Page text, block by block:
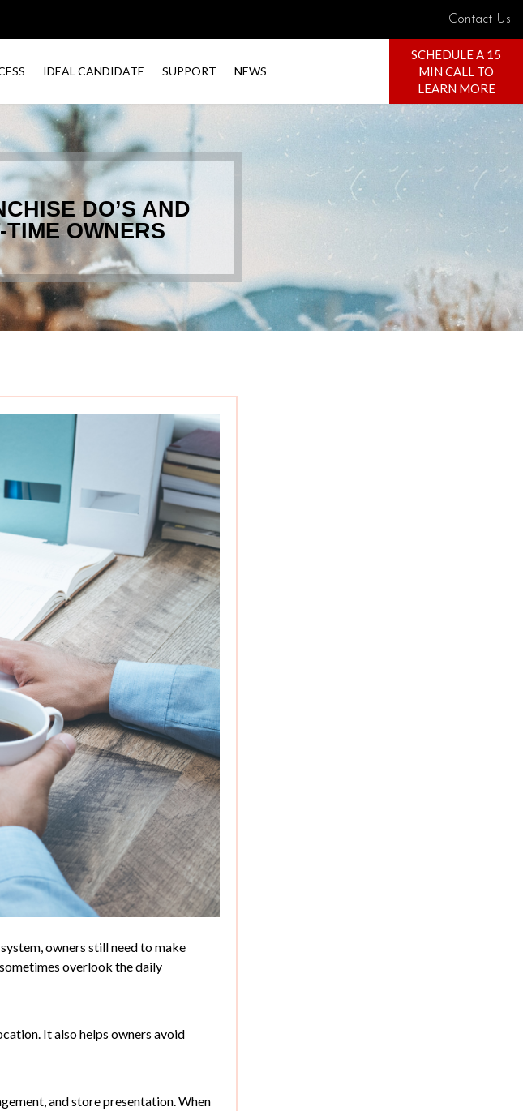
Contact Us
IDEAL CANDIDATE SUPPORT NEWS
SCHEDULE A 15
MIN CALL TO
LEARN MORE
DO’S AND
TIME OWNERS
owners still need to make
overlook the daily
It also helps owners avoid
and store presentation. When